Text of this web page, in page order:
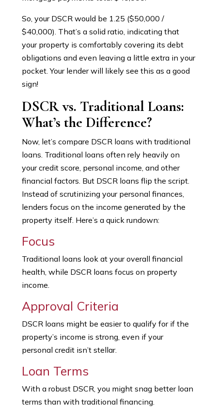
So, your DSCR would be 1.25 ($50,000 /
$40,000). That’s a solid ratio, indicating that
your property is comfortably covering its debt
obligations and even leaving a little extra in your
pocket. Your lender will likely see this as a good
sign!
DSCR vs. Traditional Loans:
What’s the Difference?
Now, let’s compare DSCR loans with traditional
loans. Traditional loans often rely heavily on
your credit score, personal income, and other
financial factors. But DSCR loans flip the script.
Instead of scrutinizing your personal finances,
lenders focus on the income generated by the
property itself. Here’s a quick rundown:
Focus
Traditional loans look at your overall financial
health, while DSCR loans focus on property
income.
Approval Criteria
DSCR loans might be easier to qualify for if the
property’s income is strong, even if your
personal credit isn’t stellar.
Loan Terms
With a robust DSCR, you might snag better loan
terms than with traditional financing.